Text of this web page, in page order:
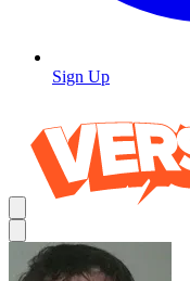
Sign Up